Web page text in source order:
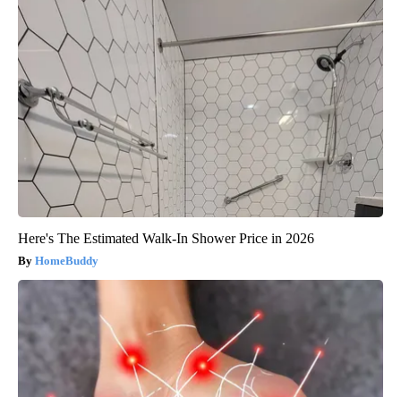
Here's The Estimated Walk-In Shower Price in 2026
HomeBuddy